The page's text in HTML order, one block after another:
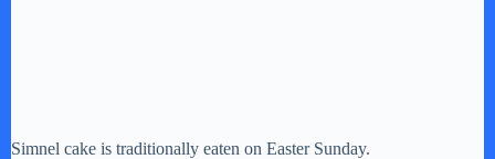
Simnel cake is traditionally eaten on Easter Sunday.